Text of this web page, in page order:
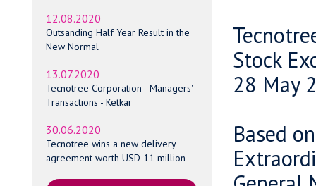
12.08.2020
Outsanding Half Year Result in the
New Normal
13.07.2020
Tecnotree Corporation - Managers'
Transactions - Ketkar
30.06.2020
Tecnotree wins a new delivery
agreement worth USD 11 million
Stock
28 May
Based